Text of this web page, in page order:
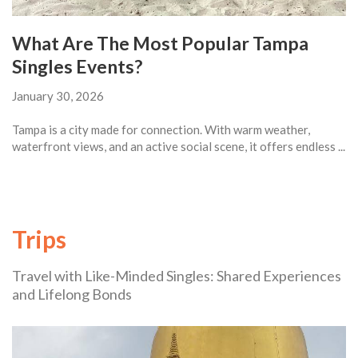
What Are The Most Popular Tampa
Singles Events?
January 30, 2026
Tampa is a city made for connection. With warm weather,
waterfront views, and an active social scene, it offers endless ...
Trips
Travel with Like-Minded Singles: Shared Experiences
and Lifelong Bonds